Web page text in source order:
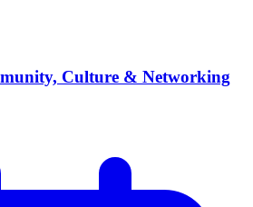
Culture & Networking